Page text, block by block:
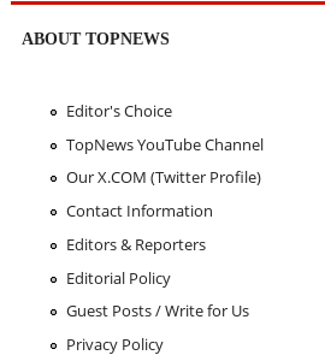
ABOUT TOPNEWS
Editor's Choice
TopNews YouTube Channel
Our X.COM (Twitter Profile)
Contact Information
Editors & Reporters
Editorial Policy
Guest Posts / Write for Us
Privacy Policy